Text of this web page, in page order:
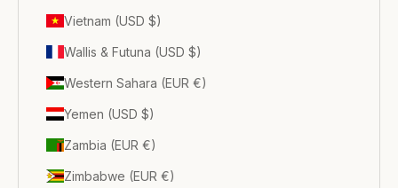
Vietnam (USD $)
Wallis & Futuna (USD $)
Western Sahara (EUR €)
Yemen (USD $)
Zambia (EUR €)
Zimbabwe (EUR €)